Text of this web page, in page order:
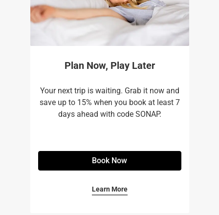
Plan Now, Play Later
Your next trip is waiting. Grab it now and
save up to 15% when you book at least 7
days ahead with code SONAP.
Book Now
Learn More